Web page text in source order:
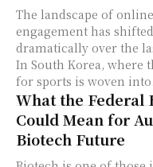
The landscape of
engagement has shifted
dramatically over the
In South Korea, where
for sports is woven
What the Federal
Could Mean for
Biotech Future